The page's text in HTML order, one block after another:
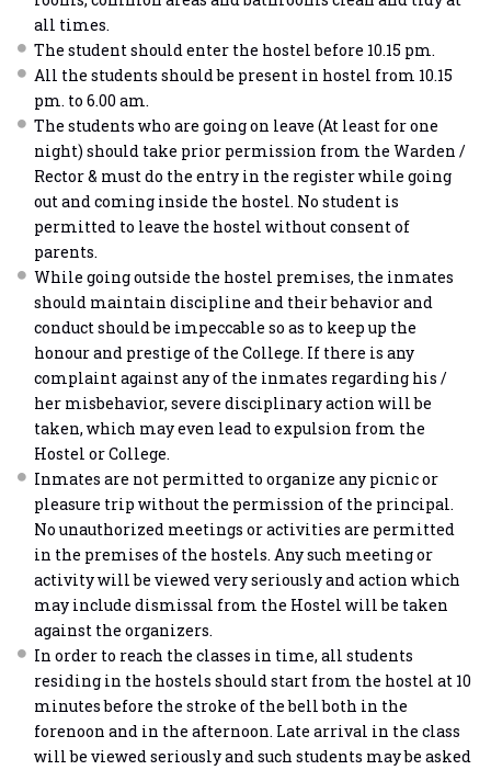
all times.
The student should enter the hostel before 10.15 pm.
All the students should be present in hostel from 10.15
pm. to 6.00 am.
The students who are going on leave (At least for one
night) should take prior permission from the Warden /
Rector & must do the entry in the register while going
out and coming inside the hostel. No student is
permitted to leave the hostel without consent of
parents.
While going outside the hostel premises, the inmates
should maintain discipline and their behavior and
conduct should be impeccable so as to keep up the
honour and prestige of the College. If there is any
complaint against any of the inmates regarding his /
her misbehavior, severe disciplinary action will be
taken, which may even lead to expulsion from the
Hostel or College.
Inmates are not permitted to organize any picnic or
pleasure trip without the permission of the principal.
No unauthorized meetings or activities are permitted
in the premises of the hostels. Any such meeting or
activity will be viewed very seriously and action which
may include dismissal from the Hostel will be taken
against the organizers.
In order to reach the classes in time, all students
residing in the hostels should start from the hostel at 10
minutes before the stroke of the bell both in the
forenoon and in the afternoon. Late arrival in the class
will be viewed seriously and such students may be asked